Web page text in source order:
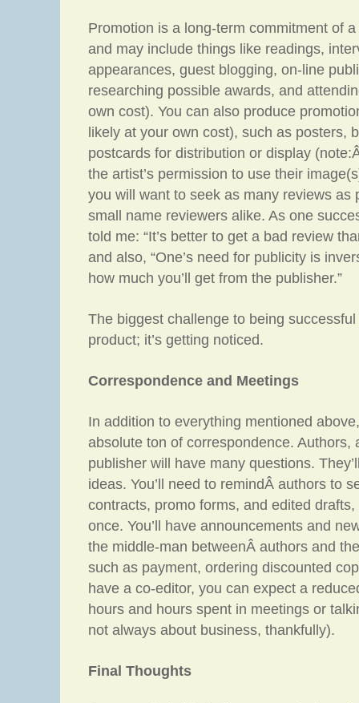
Promotion is a long-term commitment of
and may include things like readings,
appearances, guest blogging, on-line
researching possible awards, and
own cost). You can also produce
likely at your own cost), such as posters,
postcards for distribution or display
the artist’s permission to use their
you will want to seek as many reviews as
small name reviewers alike. As one
told me: “It’s better to get a bad review
and also, “One’s need for publicity is
how much you’ll get from the publisher.”
The biggest challenge to being
product; it’s getting noticed.
Correspondence and Meetings
In addition to everything mentioned
absolute ton of correspondence. Authors,
publisher will have many questions.
ideas. You’ll need to remindÂ authors to
contracts, promo forms, and edited
once. You’ll have announcements and
the middle-man betweenÂ authors and
such as payment, ordering discounted
have a co-editor, you can expect a
hours and hours spent in meetings or
not always about business, thankfully).
Final Thoughts